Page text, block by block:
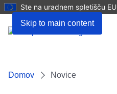
Skip to main content
Ste na uradnem spletišču EU
Domov Novice